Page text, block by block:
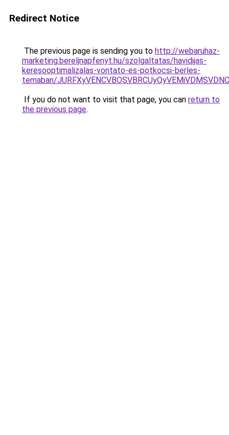
Redirect Notice
The previous page is sending you to http://webaruhaz-
marketing.bereljnapfenyt.hu/szolgaltatas/havidijas-
keresooptimalizalas-vontato-es-potkocsi-berles-
temaban/
If you do not want to visit that page, you can return to
the previous page.